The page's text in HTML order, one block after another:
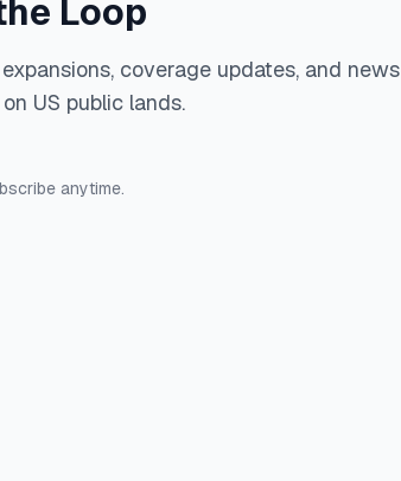
Loop
coverage updates, and news
US public lands.
anytime.